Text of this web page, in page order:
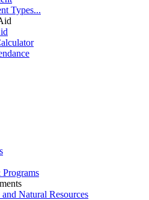
Types...
Natural Resources